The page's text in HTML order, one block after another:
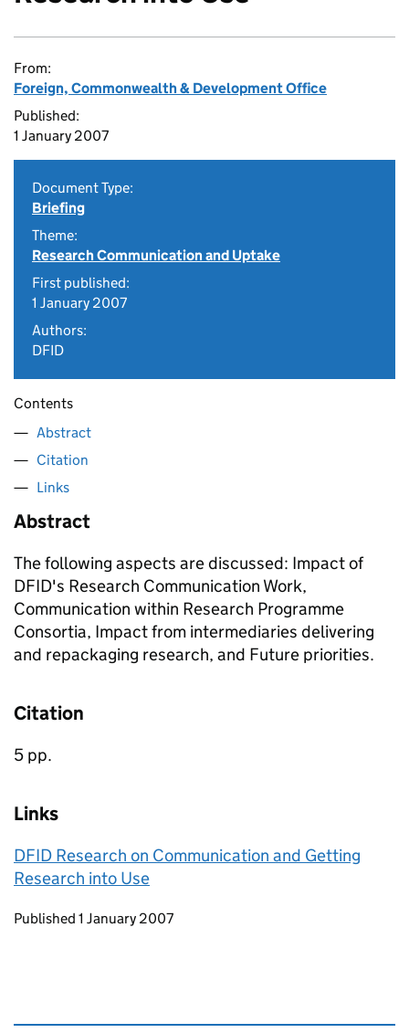
From:
Foreign, Commonwealth & Development Office
Published:
1 January 2007
Document Type:
Briefing
Theme:
Research Communication and Uptake
First published:
1 January 2007
Authors:
DFID
Contents
Abstract
Citation
Links
Abstract
The following aspects are discussed: Impact of
DFID's Research Communication Work,
Communication within Research Programme
Consortia, Impact from intermediaries delivering
and repackaging research, and Future priorities.
Citation
5 pp.
Links
DFID Research on Communication and Getting
Research into Use
Updates to this page
Published 1 January 2007